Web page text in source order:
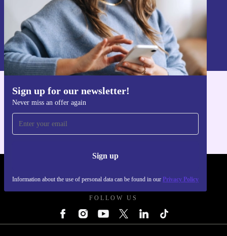
Sign up for our newsletter!
Never miss an offer again
Sign up
Information about the use of personal data can be found in our Privacy Policy
Sign up
Information about the use of personal data can be found in our
Privacy policy
Get the refurbed app
FOLLOW US